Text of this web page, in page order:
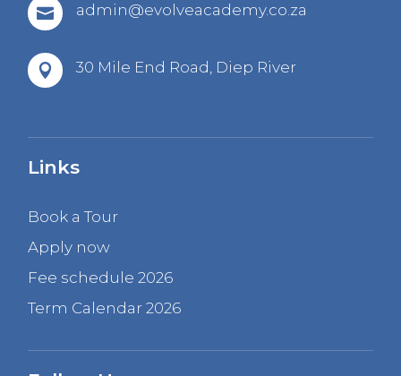
 admin@evolveacademy.co.za
 30 Mile End Road, Diep River
Links
Book a Tour
Apply now
Fee schedule 2026
Term Calendar 2026